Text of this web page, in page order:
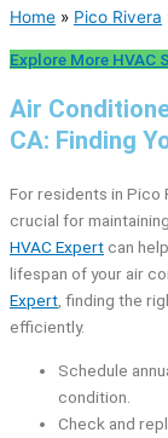
Home » Pico Rivera
Explore More HVAC
Air
CA: Finding
For residents in Pico
crucial for
HVAC Expertcan
lifespan of your air
Expert, finding the
efficiently.
Schedule
condition.
Check and